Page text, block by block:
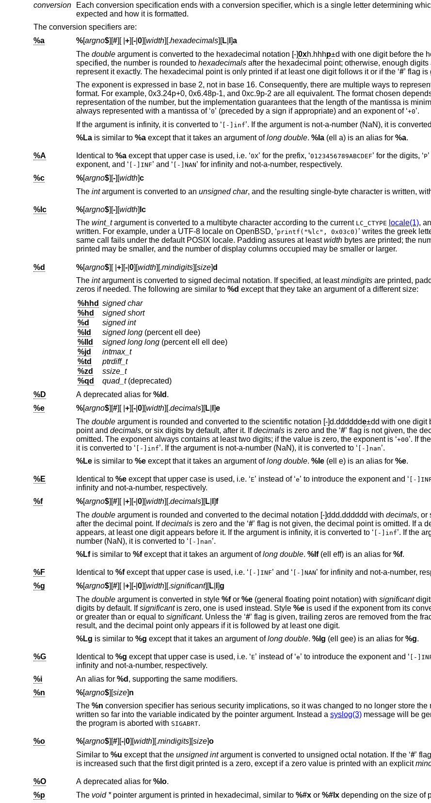
conversion
Each conversion specification ends with a conversion specifier, which is a single letter determining which argument type is
expected and how it is formatted.
The conversion specifiers are:
%a
%[argno$][#][ +][-| 0][width][.hexadecimals][L| ]a
The double argument is converted to the hexadecimal notation [-]0xh.hhhp±d
specified, the number is rounded to hexadecimalsafter the hexadecimal point; otherwise, enough digits are printed to
represent it exactly. The hexadecimal point is only printed if at least one digit follows it or if the ‘#’ flag is
The exponent is expressed in base 2, not in base 16. Consequently, there are multiple ways to represent a number in this
format. For example, 0x3.24p+0, 0x6.48p-1, and 0xc.9p-2 are all equivalent. The format chosen depends on the internal
representation of the number, but the implementation guarantees that the length of the mantissa is minimized. Zeroes are
always represented with a mantissa of ‘0 ’ (preceded by a sign if appropriate) and an exponent of ‘+0’.
If the argument is infinity, it is converted to ‘ [-]inf
%Lais similar to %aexcept that it takes an argument oflong double. %la (ell a) is an alias for %a.
%A Identical to %a except that upper case is used, i.e. ‘0X ’ for the prefix, ‘0123456789ABCDEF ’ for the digits, ‘P
exponent, and ‘ [-]INF ’ and ‘ [-]NAN
’ for infinity and not-a-number, respectively.
%c
%[argno$][-][width]c
The intargument is converted to an unsigned char , and the resulting single-byte
%lc %[argno$][-][width] lc
The wint_t argument is converted to a multibyte character according to the current LC_CTYPE locale(1),
written. For example, under a UTF-8 locale on OpenBSD , ‘printf("%lc", 0x03c0) ’ writes the greek letter pi, whereas the
same call fails under the default POSIX locale. Padding assures at leastwidthbytes are printed; the
printed may be smaller, and the number of display columns occupied may be smaller or larger.
%d %[argno$][ +][-| 0][width][.mindigits][size]d
The int argument is converted to signed decimal notation. If specified, at leastmindigitsare printed, padding with leading
zeros if needed. The following are similar to %d
except that they take an argument of a different size:
%hhd signed char
%hd
signed short
%d
signed int
%ld
signed long(percent ell dee)
%lld
signed long long(percent ell ell dee)
%jd
intmax_t
%td
ptrdiff_t
%zd
ssize_t
%qd
quad_t(deprecated)
%D
A deprecated alias for %ld .
%e
%[argno$][#][ +][-| 0][width][.decimals][L| ]e
The double argument is rounded and converted to the scientific notation [-]d.dddddde±dd with one digit before the decimal
point and decimals, or six digits by default, after it. Ifdecimals is zero and the ‘#’ flag is not given, the decimal
omitted. The exponent always contains at least two digits; if the value is zero, the exponent is ‘+00’. If the
it is converted to ‘ [-]inf ’. If the argument is not-a-number (NaN), it is converted to ‘ [-]nan’.
%Leis similar to %eexcept that it takes an argument oflong double. %le (ell e) is an alias for %e.
%E Identical to %e except that upper case is used, i.e. ‘E ’ instead of ‘e ’ to introduce the exponent and ‘ [-
infinity and not-a-number, respectively.
%f
%[argno$][#][ +][-| 0][width][.decimals][L| ]f
The double argument is rounded and converted to the decimal notation [-]ddd.dddddd with decimals, or
after the decimal point. Ifdecimals is zero and the ‘#’ flag is not given, the decimal point is omitted. If a decimal point
appears, at least one digit appears before it. If the argument is infinity, it is converted to ‘ [-]inf’. If the
number (NaN), it is converted to ‘ [-]nan’.
%Lfis similar to %fexcept that it takes an argument oflong double. %lf (ell eff) is an alias for %f.
%F Identical to %f except that upper case is used, i.e. ‘ [-]INF ’ and ‘ [-]NAN
’ for infinity and not-a-
%g
%[argno$][#][ +][-| 0][width][.significant][L| ]g
The double argument is converted in style %for %e (general floating point notation) with significantdigits, or six
digits by default. Ifsignificantis zero, one is used instead. Style %eis used if the exponent from its conversion is
or greater than or equal to significant . Unless the ‘#’ flag is given, trailing zeros are removed from the fractional part of the
result, and the decimal point only appears if it is followed by at least one digit.
%Lg is similar to %g except that it takes an argument oflong double. %lg (ell gee) is an alias for %g.
%G Identical to %g except that upper case is used, i.e. ‘E ’ instead of ‘e ’ to introduce the exponent and ‘ [-
infinity and not-a-number, respectively.
%i
An alias for %d
, supporting the same modifiers.
%n
%[argno$][size]n
The %n conversion specifier has serious security implications, so it was changed to no longer store the number of bytes
written so far into the variable indicated by the pointer argument. Instead a syslog(3)message will be
the program is aborted with SIGABRT.
%o %[argno$][#][-| 0][width][.mindigits][size]o
Similar to %u except that the unsigned int argument is converted to unsigned octal notation. If the ‘#
is increased such that the first digit printed is a zero, except if a zero value is printed with an explicit
%O A deprecated alias for %lo.
%p
The void * pointer argument is printed in hexadecimal, similar to %#xor %#lxdepending on the size of